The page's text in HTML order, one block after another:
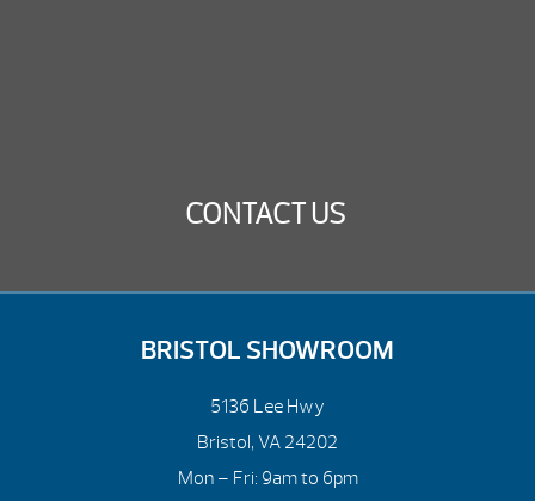
CONTACT US
BRISTOL SHOWROOM
5136 Lee Hwy
Bristol, VA 24202
Mon – Fri: 9am to 6pm